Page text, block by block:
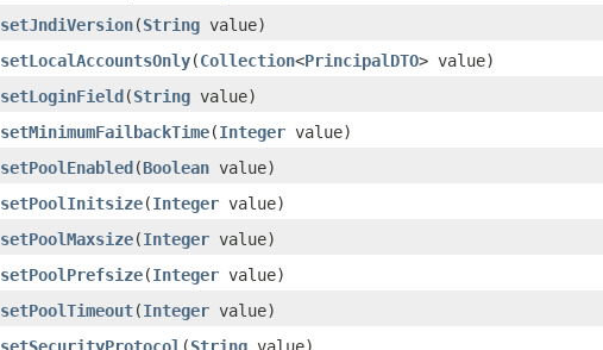
setJndiVersion(String value)
setLocalAccountsOnly(Collection<PrincipalDTO> value)
setLoginField(String value)
setMinimumFailbackTime(Integer value)
setPoolEnabled(Boolean value)
setPoolInitsize(Integer value)
setPoolMaxsize(Integer value)
setPoolPrefsize(Integer value)
setPoolTimeout(Integer value)
setSecurityProtocol (String value)